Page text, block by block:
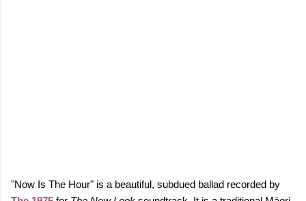
"Now Is The Hour" is a beautiful, subdued ballad recorded by